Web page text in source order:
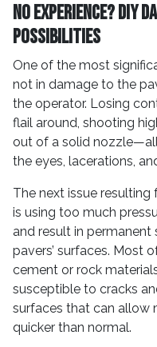
No Experience? DIY
Possibilities
One of the most
not in damage to the
the operator. Losing
flail around, shooting
out of a solid
the eyes, lacerations,
The next issue
is using too much
and result in
pavers’ surfaces. Most
cement or rock
susceptible to cracks
surfaces that can allow
quicker than normal.